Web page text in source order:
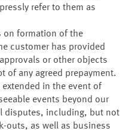
refer to them as
on formation of the
customer has provided
or other objects
of any agreed prepayment.
extended in the event of
events beyond our
disputes, including, but not
outs, as well as business